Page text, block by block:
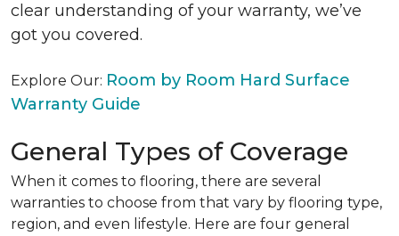
clear understanding of your warranty, we’ve
got you covered.
Explore Our: Room by Room Hard Surface
Warranty Guide
General Types of Coverage
When it comes to flooring, there are several
warranties to choose from that vary by flooring type,
region, and even lifestyle. Here are four general